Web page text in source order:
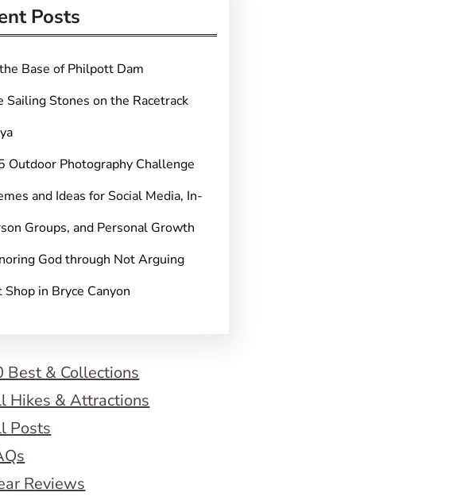
Posts
Base of Philpott Dam
Sailing Stones on the Racetrack
Outdoor Photography Challenge
and Ideas for Social Media, In-
Groups, and Personal Growth
God through Not Arguing
Shop in Bryce Canyon
Best & Collections
Hikes & Attractions
Posts
Reviews